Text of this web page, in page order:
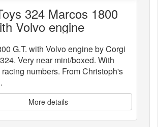
324 Marcos 1800
Volvo engine
G.T. with Volvo engine by Corgi
Very near mint/boxed. With
numbers. From Christoph's
More details